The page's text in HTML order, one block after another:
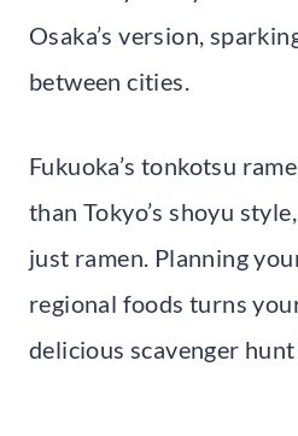
Osaka’s version,
between cities.
Fukuoka’s tonkotsu
than Tokyo’s shoyu
just ramen. Planning
regional foods turns
delicious scavenger